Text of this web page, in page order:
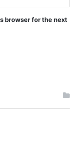
browser for the next